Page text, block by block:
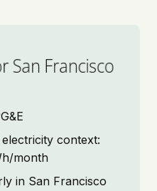
San Francisco
context:
month
in San Francisco